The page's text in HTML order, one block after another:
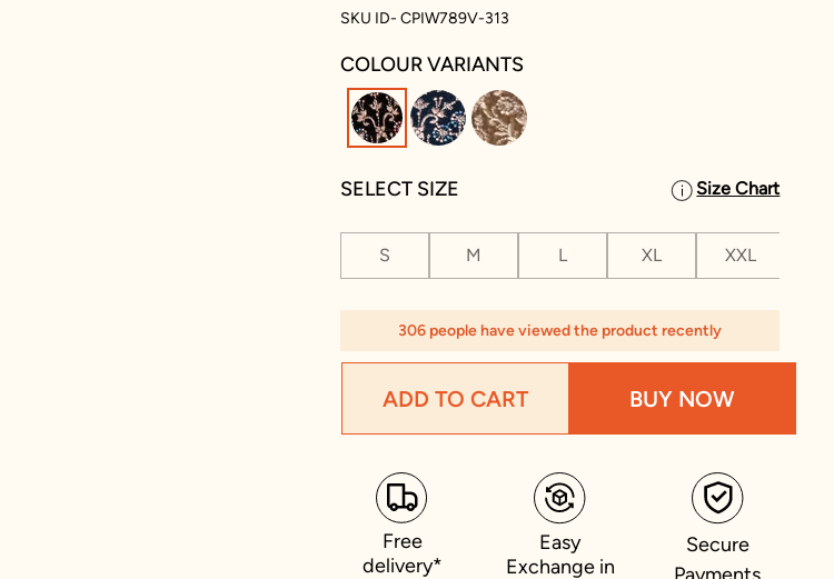
SKU ID- CPIW789V-313
COLOUR VARIANTS
selected
SELECT SIZE Size Chart
S M L XL XXL
306 people have viewed the product recently
ADD TO CART BUY NOW
Free
delivery*
Easy
Exchange in
Secure